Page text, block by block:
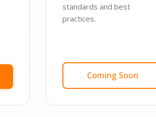
standards and best
practices.
Coming Soon